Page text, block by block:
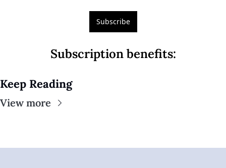
Subscribe
Subscription benefits:
Keep Reading
View more